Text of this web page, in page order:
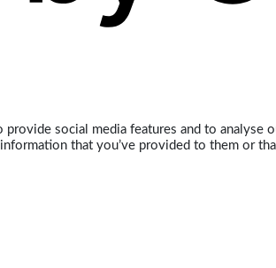
social media features and to
that you’ve provided to them or